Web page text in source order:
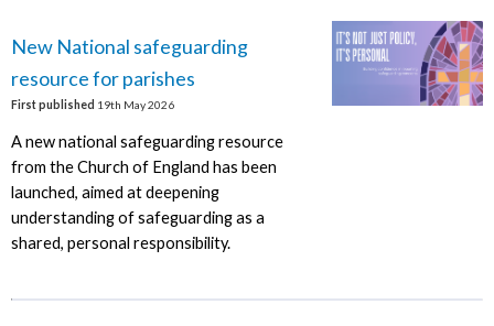
New National safeguarding
resource for parishes
First published 19th May 2026
A new national safeguarding resource
from the Church of England has been
launched, aimed at deepening
understanding of safeguarding as a
shared, personal responsibility.